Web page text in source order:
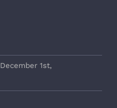
December 1st,